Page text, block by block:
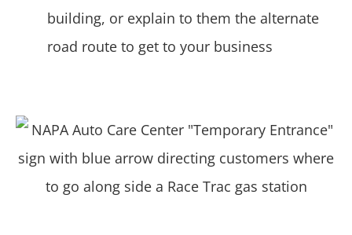
building, or explain to them the alternate
road route to get to your business